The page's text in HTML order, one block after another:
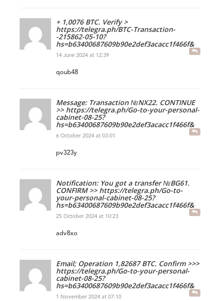
+ 1,0076 BTC. Verify >
https://telegra.ph/BTC-Transaction-
-215862-05-10?
hs=b63400687609b90e2def3acacc1f466f&
14 June 2024 at 12:39
qoub48
Message: Transaction №NX22. CONTINUE
>> https://telegra.ph/Go-to-your-personal-
cabinet-08-25?
hs=b63400687609b90e2def3acacc1f466f&
6 October 2024 at 03:01
pv323y
Notification: You got a transfer №BG61.
CONFIRM >> https://telegra.ph/Go-to-
your-personal-cabinet-08-25?
hs=b63400687609b90e2def3acacc1f466f&
25 October 2024 at 10:23
adv8xo
Email; Operation 1,82687 BTC. Confirm >>>
https://telegra.ph/Go-to-your-personal-
cabinet-08-25?
hs=b63400687609b90e2def3acacc1f466f&
1 November 2024 at 07:10